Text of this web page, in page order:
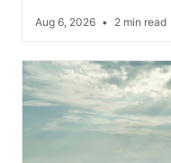
Aug 6, 2026 • 2 min read